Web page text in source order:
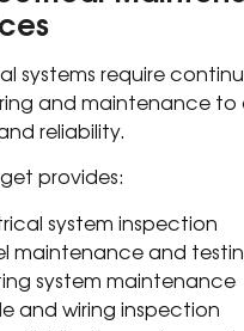
systems require
and maintenance to
reliability.
provides:
system inspection
maintenance and
system maintenance
and wiring inspection